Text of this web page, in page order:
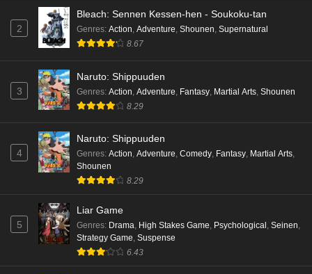
2
Bleach: Sennen Kessen-hen - Soukoku-tan
Genres: Action Adventure Shounen Supernatural
8.67
3
Naruto: Shippuuden
Genres: Action Adventure Fantasy Martial Arts Shounen
8.29
4
Naruto: Shippuuden
Genres: Action, Adventure, Comedy, Fantasy, Martial Arts,
Shounen
8.29
5
Liar Game
Genres: Drama, High Stakes Game, Psychological , Seinen,
Strategy Game, Suspense
6.43